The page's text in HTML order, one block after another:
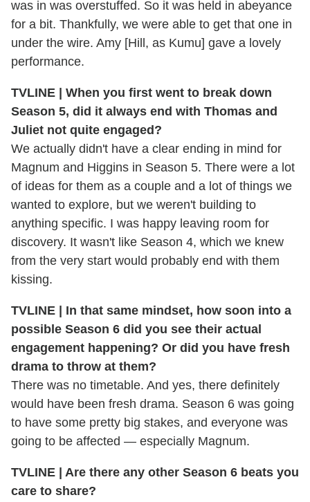
was in was overstuffed. So it was held in abeyance
for a bit. Thankfully, we were able to get that one in
under the wire. Amy [Hill, as Kumu] gave a lovely
performance.
TVLINE | When you first went to break down
Season 5, did it always end with Thomas and
Juliet not quite engaged?
We actually didn't have a clear ending in mind for
Magnum and Higgins in Season 5. There were a lot
of ideas for them as a couple and a lot of things we
wanted to explore, but we weren't building to
anything specific. I was happy leaving room for
discovery. It wasn't like Season 4, which we knew
from the very start would probably end with them
kissing.
TVLINE | In that same mindset, how soon into a
possible Season 6 did you see their actual
engagement happening? Or did you have fresh
drama to throw at them?
There was no timetable. And yes, there definitely
would have been fresh drama. Season 6 was going
to have some pretty big stakes, and everyone was
going to be affected — especially Magnum.
TVLINE | Are there any other Season 6 beats you
care to share?